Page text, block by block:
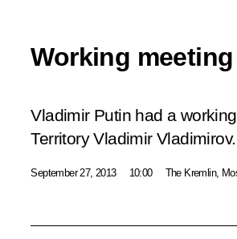
Working
Vladimir Putin had a
Territory Vladimir Vladimirov.
September 27, 2013 10:00 The Kremlin,